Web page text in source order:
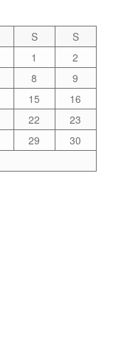
S
S
1
2
8
9
15
16
22
23
29
30